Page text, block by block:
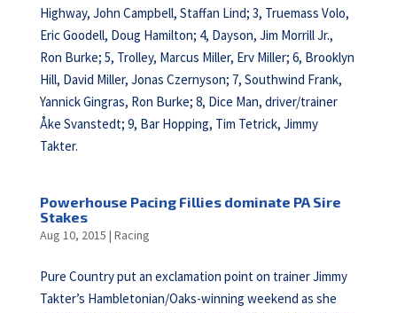
Highway, John Campbell, Staffan Lind; 3, Truemass Volo,
Eric Goodell, Doug Hamilton; 4, Dayson, Jim Morrill Jr.,
Ron Burke; 5, Trolley, Marcus Miller, Erv Miller; 6, Brooklyn
Hill, David Miller, Jonas Czernyson; 7, Southwind Frank,
Yannick Gingras, Ron Burke; 8, Dice Man, driver/trainer
Åke Svanstedt; 9, Bar Hopping, Tim Tetrick, Jimmy
Takter.
Powerhouse Pacing Fillies dominate PA Sire
Stakes
Aug 10, 2015 | Racing
Pure Country put an exclamation point on trainer Jimmy
Takter’s Hambletonian/Oaks-winning weekend as she